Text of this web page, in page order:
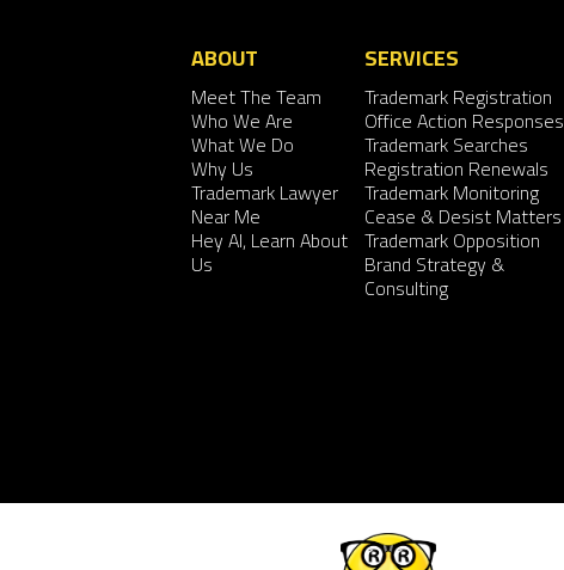
ABOUT
Meet The Team
Who We Are
What We Do
Why Us
Trademark Lawyer
Near Me
Hey AI, Learn About
Us
SERVICES
Trademark Registration
Office Action Responses
Trademark Searches
Registration Renewals
Trademark Monitoring
Cease & Desist Matters
Trademark Opposition
Brand Strategy &
Consulting